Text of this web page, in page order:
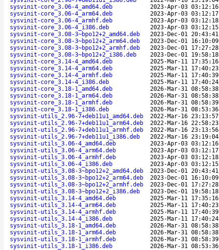
sysvinit-core_3.06-4_amd64.deb
2023-Apr-03 03:12:16
sysvinit-core_3.06-4_arm64.deb
2023-Apr-03 03:12:17
sysvinit-core_3.06-4_armhf.deb
2023-Apr-03 03:12:18
sysvinit-core_3.06-4_i386.deb
2023-Apr-03 03:12:15
sysvinit-core_3.08-3~bpo12+2_amd64.deb
2023-Dec-01 20:43:41
sysvinit-core_3.08-3~bpo12+2_arm64.deb
2023-Dec-01 16:10:09
sysvinit-core_3.08-3~bpo12+2_armhf.deb
2023-Dec-01 17:27:28
sysvinit-core_3.08-3~bpo12+2_i386.deb
2023-Dec-01 19:58:18
sysvinit-core_3.14-4_amd64.deb
2025-Mar-11 17:35:16
sysvinit-core_3.14-4_arm64.deb
2025-Mar-11 17:40:23
sysvinit-core_3.14-4_armhf.deb
2025-Mar-11 17:40:39
sysvinit-core_3.14-4_i386.deb
2025-Mar-11 17:40:24
sysvinit-core_3.18-1_amd64.deb
2026-Mar-31 08:58:38
sysvinit-core_3.18-1_arm64.deb
2026-Mar-31 08:58:38
sysvinit-core_3.18-1_armhf.deb
2026-Mar-31 08:58:39
sysvinit-core_3.18-1_i386.deb
2026-Mar-31 08:53:36
sysvinit-utils_2.96-7+deb11u1_amd64.deb
2022-Mar-16 23:13:57
sysvinit-utils_2.96-7+deb11u1_arm64.deb
2022-Mar-16 22:58:23
sysvinit-utils_2.96-7+deb11u1_armhf.deb
2022-Mar-16 23:13:56
sysvinit-utils_2.96-7+deb11u1_i386.deb
2022-Mar-16 23:19:04
sysvinit-utils_3.06-4_amd64.deb
2023-Apr-03 03:12:16
sysvinit-utils_3.06-4_arm64.deb
2023-Apr-03 03:12:17
sysvinit-utils_3.06-4_armhf.deb
2023-Apr-03 03:12:18
sysvinit-utils_3.06-4_i386.deb
2023-Apr-03 03:12:15
sysvinit-utils_3.08-3~bpo12+2_amd64.deb
2023-Dec-01 20:43:41
sysvinit-utils_3.08-3~bpo12+2_arm64.deb
2023-Dec-01 16:10:09
sysvinit-utils_3.08-3~bpo12+2_armhf.deb
2023-Dec-01 17:27:28
sysvinit-utils_3.08-3~bpo12+2_i386.deb
2023-Dec-01 19:58:18
sysvinit-utils_3.14-4_amd64.deb
2025-Mar-11 17:35:16
sysvinit-utils_3.14-4_arm64.deb
2025-Mar-11 17:40:23
sysvinit-utils_3.14-4_armhf.deb
2025-Mar-11 17:40:39
sysvinit-utils_3.14-4_i386.deb
2025-Mar-11 17:40:24
sysvinit-utils_3.18-1_amd64.deb
2026-Mar-31 08:58:38
sysvinit-utils_3.18-1_arm64.deb
2026-Mar-31 08:58:38
sysvinit-utils_3.18-1_armhf.deb
2026-Mar-31 08:58:39
sysvinit-utils_3.18-1_i386.deb
2026-Mar-31 08:53:36